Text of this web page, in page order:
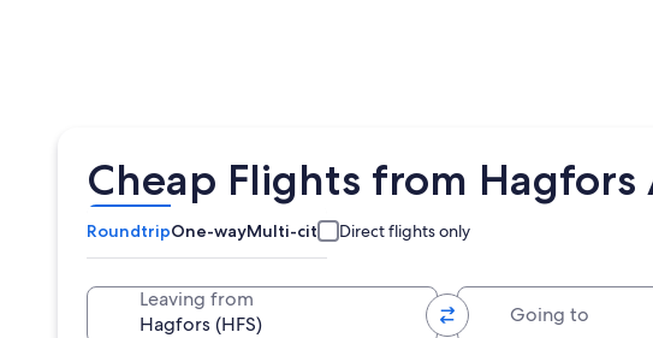
Cheap Flights from Hagfors
RoundtripOne-wayMulti-city Direct flights only
Leaving from